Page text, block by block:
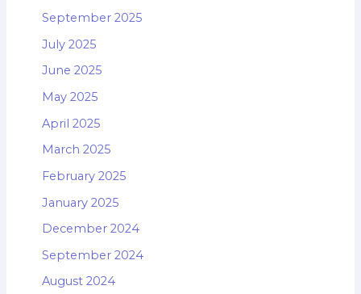
September 2025
July 2025
June 2025
May 2025
April 2025
March 2025
February 2025
January 2025
December 2024
September 2024
August 2024